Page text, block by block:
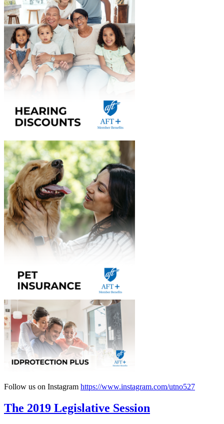
Follow us on Instagram https://www.instagram.com/utno527
The 2019 Legislative Session